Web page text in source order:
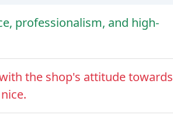
professionalism, and high-
the shop's attitude towards